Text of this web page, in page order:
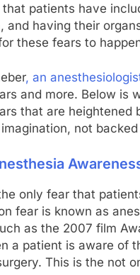
that patients have
and having their
these fears to
, an
and more. Below is
that are heightened
not
only fear that
fear is known as
as the 2007 film
a patient is aware of
This is the not